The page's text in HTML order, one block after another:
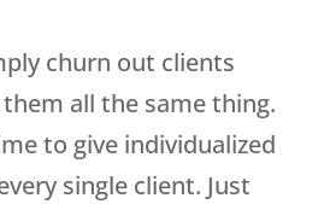
churn out clients
all the same thing.
to give individualized
single client. Just